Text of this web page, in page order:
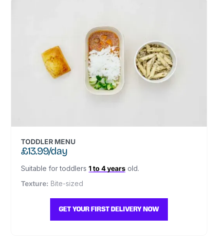
TODDLER MENU
£13.99/day
Suitable for toddlers1 to 4 years old.
Texture: Bite-sized
GET YOUR FIRST DELIVERY NOW